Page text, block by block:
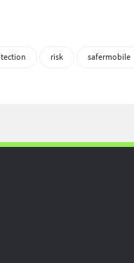
risk safermobile